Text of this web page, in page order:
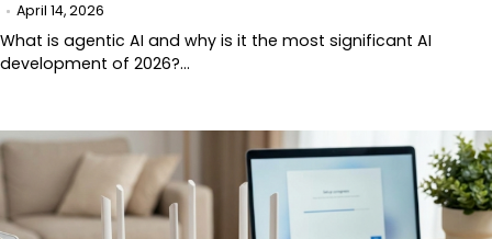
April 14, 2026
What is agentic AI and why is it the most significant AI
development of 2026?…